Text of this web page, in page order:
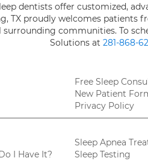
dentists offer customized,
TX proudly welcomes patients
surrounding communities. To
Solutions at 281-868-
Free Sleep
New Patient
Privacy Policy
I Have It?
Sleep Apnea
Sleep Testing